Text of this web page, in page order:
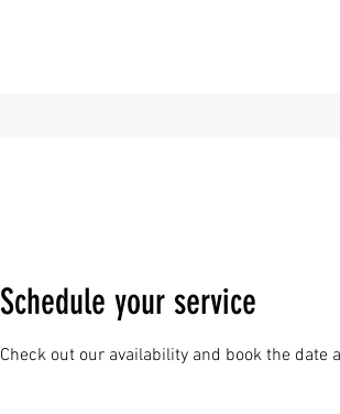
Schedule your service
Check out our availability and book the date